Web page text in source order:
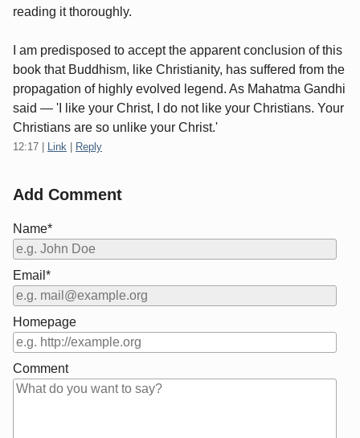
reading it thoroughly.
I am predisposed to accept the apparent conclusion of this
book that Buddhism, like Christianity, has suffered from the
propagation of highly evolved legend. As Mahatma Gandhi
said — 'I like your Christ, I do not like your Christians. Your
Christians are so unlike your Christ.'
12:17 Link Reply
Add Comment
Name*
Email*
Homepage
Comment